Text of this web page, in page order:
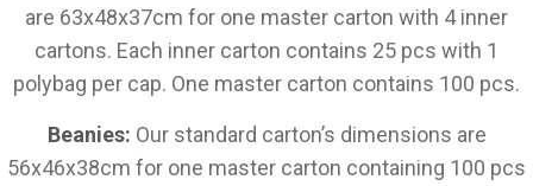
are 63x48x37cm for one master carton with 4 inner
cartons. Each inner carton contains 25 pcs with 1
polybag per cap. One master carton contains 100 pcs.
Beanies: Our standard carton’s dimensions are
56x46x38cm for one master carton containing 100 pcs